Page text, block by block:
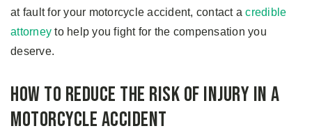
at fault for your motorcycle accident, contact acredible
attorney to help you fight for the compensation you
deserve.
How to Reduce the Risk of Injury in a
Motorcycle Accident